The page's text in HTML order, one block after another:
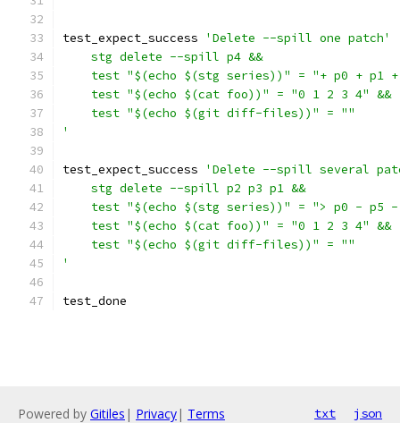
test_expect_success 'Delete --spill one patch'
    stg delete --spill p4 &&
test "$(echo $(stg series))" = "+ p0 + p1
    test "$(echo $(cat foo))" = "0 1 2 3 4" &&
    test "$(echo $(git diff-files))" = ""
'
test_expect_success
'Delete --spill several
    stg delete --spill p2 p3 p1 &&
test "$(echo $(stg series))" = "> p0 - p5
    test "$(echo $(cat foo))" = "0 1 2 3 4" &&
    test "$(echo $(git diff-files))" = ""
'
test_done
Powered by Gitiles | Privacy| Terms txt json